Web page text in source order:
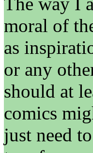
moral of
as
or any
should at
comics
just need